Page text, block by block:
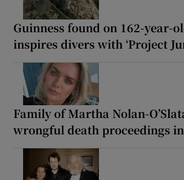
Guinness found on 162-year-
inspires divers with ‘Project
Family of Martha Nolan-
wrongful death proceedings